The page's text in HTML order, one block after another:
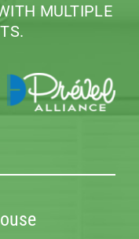
MULTIPLE